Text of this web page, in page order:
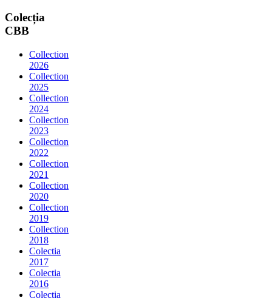
Colecția
CBB
Collection
2026
Collection
2025
Collection
2024
Collection
2023
Collection
2022
Collection
2021
Collection
2020
Collection
2019
Collection
2018
Colectia
2017
Colectia
2016
Colecția